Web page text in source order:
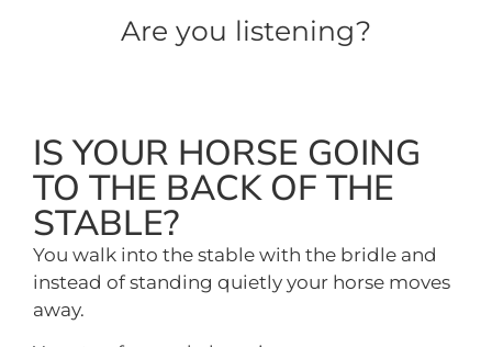
Are you listening?
IS YOUR HORSE GOING
TO THE BACK OF THE
STABLE?
You walk into the stable with the bridle and
instead of standing quietly your horse moves
away.